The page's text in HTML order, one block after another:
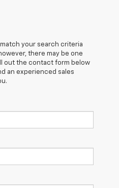
your search criteria
there may be one
out the contact form below
an experienced sales